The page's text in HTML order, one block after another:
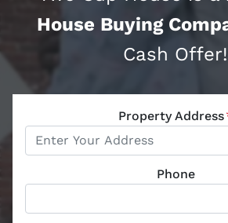
House Buying
Cash Offer!
Property Address
Phone